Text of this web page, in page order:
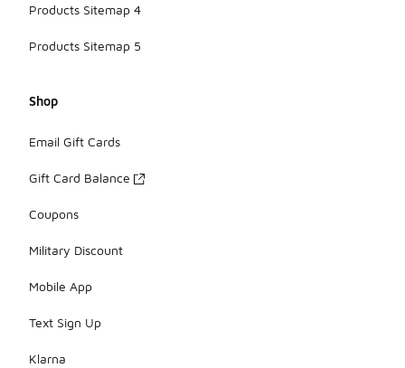
Products Sitemap 4
Products Sitemap 5
Shop
Email Gift Cards
Gift Card Balance
Coupons
Military Discount
Mobile App
Text Sign Up
Klarna